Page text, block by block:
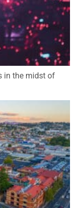
in the midst of